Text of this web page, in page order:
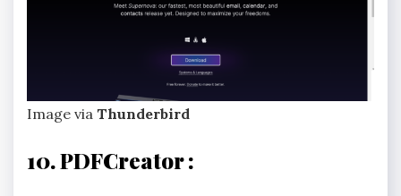
Image via Thunderbird
10. PDFCreator :